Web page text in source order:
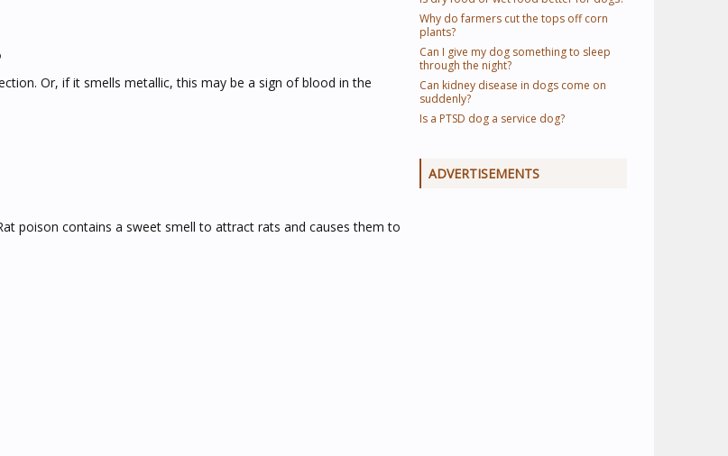
Or, if it smells metallic, this may be a sign of blood in the
poison contains a sweet smell to attract rats and causes them to
Why do farmers cut the tops off corn
plants?
Can I give my dog something to sleep
through the night?
Can kidney disease in dogs come on
suddenly?
Is a PTSD dog a service dog?
ADVERTISEMENTS